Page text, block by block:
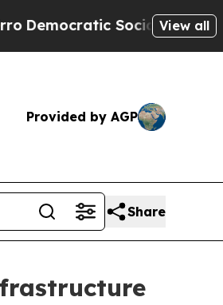
Socialists of AmericaView all
Provided by AGP
Share